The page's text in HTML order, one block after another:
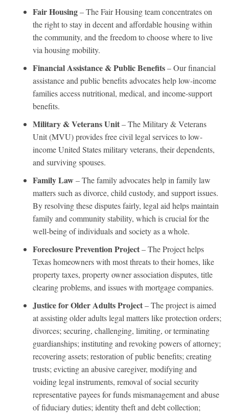
Fair Housing– The Fair Housing team concentrates on
the right to stay in decent and affordable housing within
the community, and the freedom to choose where to live
via housing mobility.
Financial Assistance & Public Benefits– Our financial
assistance and public benefits advocates help low-income
families access nutritional, medical, and income-support
benefits.
Military & Veterans Unit– The Military & Veterans
Unit (MVU) provides free civil legal services to low-
income United States military veterans, their dependents,
and surviving spouses.
Family Law– The family advocates help in family law
matters such as divorce, child custody, and support issues.
By resolving these disputes fairly, legal aid helps maintain
family and community stability, which is crucial for the
well-being of individuals and society as a whole.
Foreclosure Prevention Project– The Project helps
Texas homeowners with most threats to their homes, like
property taxes, property owner association disputes, title
clearing problems, and issues with mortgage companies.
Justice for Older Adults Project– The project is aimed
at assisting older adults legal matters like protection orders;
divorces; securing, challenging, limiting, or terminating
guardianships; instituting and revoking powers of attorney;
recovering assets; restoration of public benefits; creating
trusts; evicting an abusive caregiver, modifying and
voiding legal instruments, removal of social security
representative payees for funds mismanagement and abuse
of fiduciary duties; identity theft and debt collection;